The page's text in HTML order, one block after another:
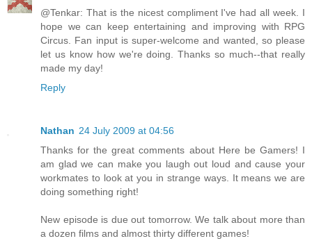
@Tenkar: That is the nicest compliment I've had all week. I
hope we can keep entertaining and improving with RPG
Circus. Fan input is super-welcome and wanted, so please
let us know how we're doing. Thanks so much--that really
made my day!
Reply
Nathan 24 July 2009 at 04:56
Thanks for the great comments about Here be Gamers! I
am glad we can make you laugh out loud and cause your
workmates to look at you in strange ways. It means we are
doing something right!
New episode is due out tomorrow. We talk about more than
a dozen films and almost thirty different games!